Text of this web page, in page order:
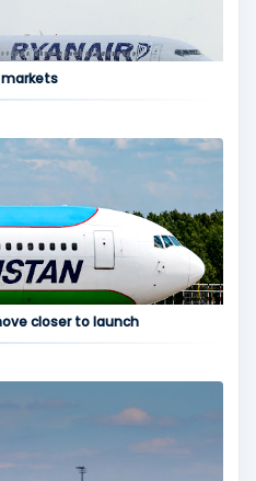
markets
closer to launch